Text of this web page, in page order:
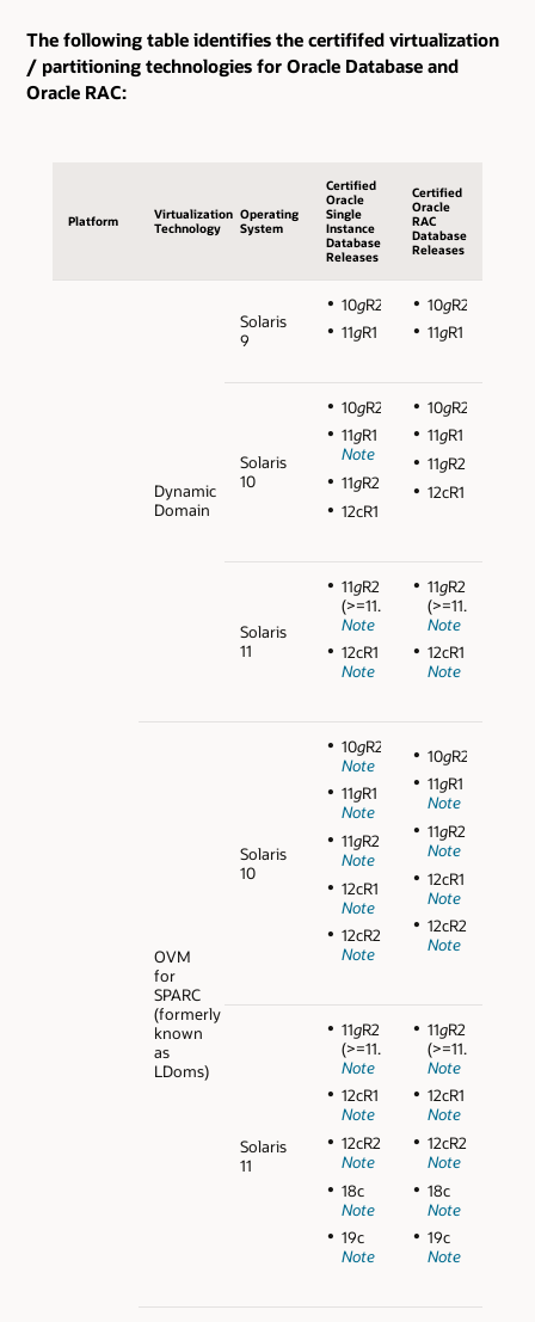
The following table identifies the certififed virtualization
/ partitioning technologies for Oracle Database and
Oracle RAC:
Platform
Virtualization
Technology
Operating
System
Certified
Oracle
Single
Instance
Database
Releases
Certified
Oracle
RAC
Database
Releases
Dynamic
Domain
Solaris
9
10gR2
11gR1
10gR2
11gR1
Solaris
10
10gR2
11gR1
Note
11gR2
12cR1
10gR2
11gR1
11gR2
12cR1
Solaris
11
11gR2
(>=11.2.0.3)
Note
12cR1
Note
11gR2
(>=11.2.0.3)
Note
12cR1
Note
OVM
for
SPARC
(formerly
known
as
LDoms)
Solaris
10
10gR2
Note
11gR1
Note
11gR2
Note
12cR1
Note
12cR2
Note
10gR2
11gR1
Note
11gR2
Note
12cR1
Note
12cR2
Note
Solaris
11
11gR2
(>=11.2.0.3)
Note
12cR1
Note
12cR2
Note
18c
Note
19c
Note
11gR2
(>=11.2.0.3)
Note
12cR1
Note
12cR2
Note
18c
Note
19c
Note